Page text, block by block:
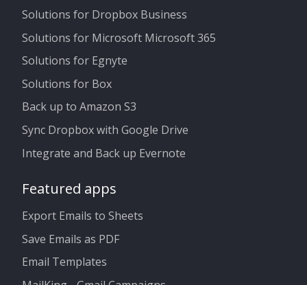
Solutions for Dropbox Business
Solutions for Microsoft Microsoft 365
Solutions for Egnyte
Solutions for Box
Back up to Amazon S3
Sync Dropbox with Google Drive
Integrate and Back up Evernote
Featured apps
Export Emails to Sheets
Save Emails as PDF
Email Templates